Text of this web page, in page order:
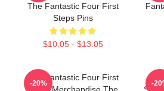
The Fantastic Four First
Steps Pins
$10.05 - $13.05
The Fantastic Four First
-20% -